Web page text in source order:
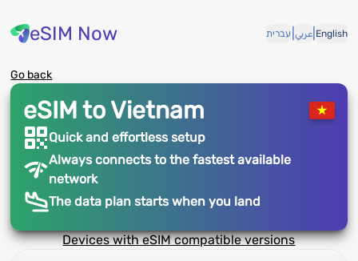
eSIM Now עברית عربي| English
Go back
eSIM to Vietnam
Quick and effortless setup
Always connects to the fastest available
network
The data plan starts when you land
Devices with eSIM compatible versions